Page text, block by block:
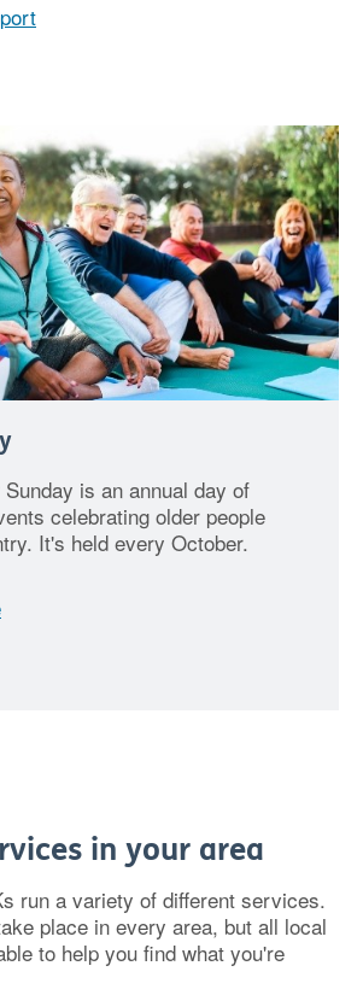
is an annual day of
celebrating older people
It's held every October.
in your area
run a variety of different services.
place in every area, but all local
to help you find what you're